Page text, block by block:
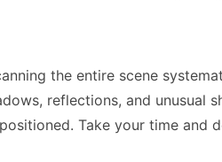
the entire scene
reflections, and unusual
Take your time and